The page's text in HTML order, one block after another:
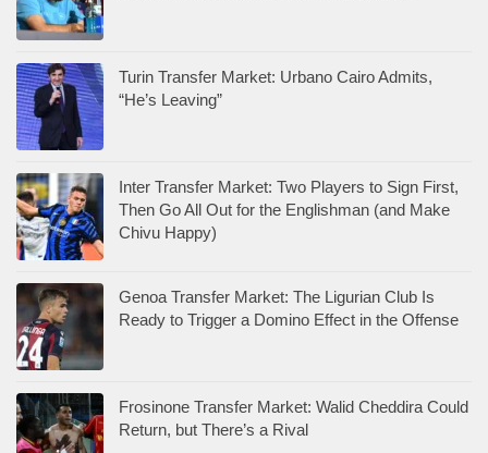
Turin Transfer Market: Urbano Cairo Admits,
“He’s Leaving”
Inter Transfer Market: Two Players to Sign First,
Then Go All Out for the Englishman (and Make
Chivu Happy)
Genoa Transfer Market: The Ligurian Club Is
Ready to Trigger a Domino Effect in the Offense
Frosinone Transfer Market: Walid Cheddira Could
Return, but There’s a Rival